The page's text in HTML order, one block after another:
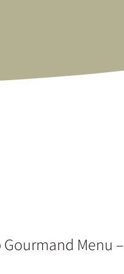
Menu –